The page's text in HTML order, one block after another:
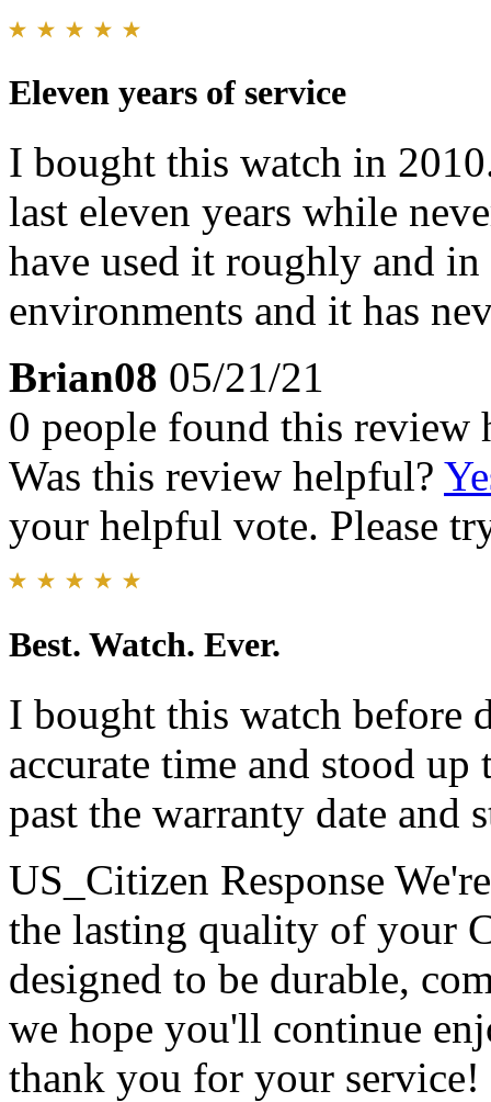
Eleven years of service
I bought this watch in
last eleven years while
have used it roughly and
environments and it has
Brian08 05/21/21
0 people found this review
Was this review helpful?
your helpful vote. Please
Best. Watch. Ever.
I bought this watch before
accurate time and stood
past the warranty date and
US_Citizen Response
the lasting quality of your
designed to be durable,
we hope you'll continue
thank you for your service!